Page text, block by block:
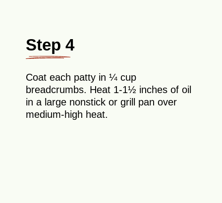
Step 4
Coat each patty in ¼ cup
breadcrumbs. Heat 1-1½ inches of oil
in a large nonstick or grill pan over
medium-high heat.